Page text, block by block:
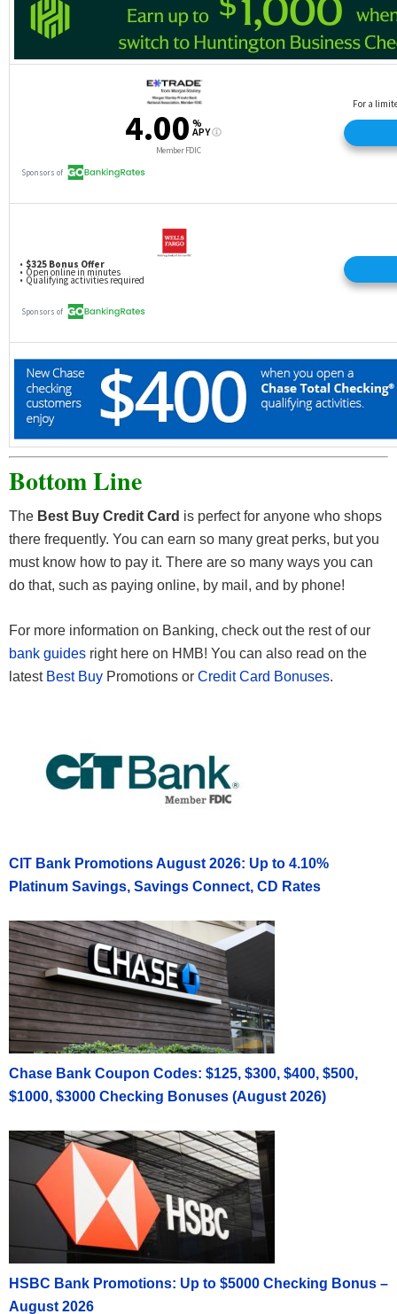
Bottom Line
The Best Buy Credit Card is perfect for anyone who shops
there frequently. You can earn so many great perks, but you
must know how to pay it. There are so many ways you can
do that, such as paying online, by mail, and by phone!
For more information on Banking, check out the rest of our
bank guides right here on HMB! You can also read on the
latest Best Buy Promotions or Credit Card Bonuses.
CIT Bank Promotions August 2026: Up to 4.10%
Platinum Savings, Savings Connect, CD Rates
Chase Bank Coupon Codes: $125, $300, $400, $500,
$1000, $3000 Checking Bonuses (August 2026)
HSBC Bank Promotions: Up to $5000 Checking Bonus –
August 2026